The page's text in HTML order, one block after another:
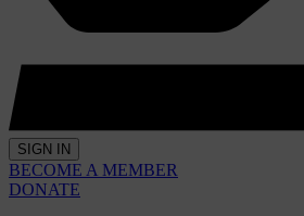
SIGN IN
BECOME A MEMBER
DONATE